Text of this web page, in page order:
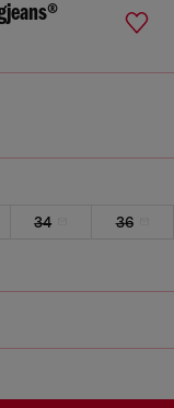
34
36